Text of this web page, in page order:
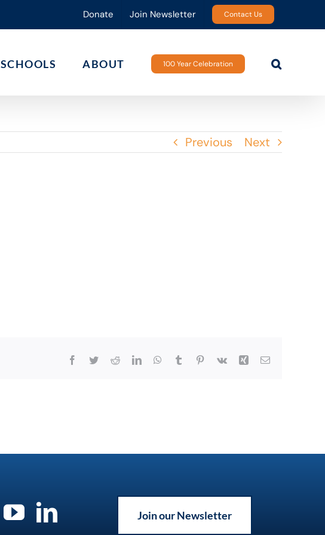
Donate Join Newsletter Contact Us
SCHOOLS ABOUT 100 Year Celebration
Previous Next
Facebook
TwitterRedditLinkedInWhatsApp
Tumblr Pinterest
Vk Xing Email
Join our Newsletter